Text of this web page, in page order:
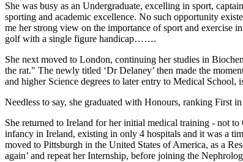
She was busy as an Undergraduate, excelling in sport,
sporting and academic excellence. No such opportunity
me her strong view on the importance of sport and exercise
golf with a single figure handicap…….
She next moved to London, continuing her studies in
the rat." The newly titled ‘Dr Delaney’ then made the
and higher Science degrees to later entry to Medical
Needless to say, she graduated with Honours, ranking First
She returned to Ireland for her initial medical training - not
infancy in Ireland, existing in only 4 hospitals and it was a
moved to Pittsburgh in the United States of America, as a
again’ and repeat her Internship, before joining the